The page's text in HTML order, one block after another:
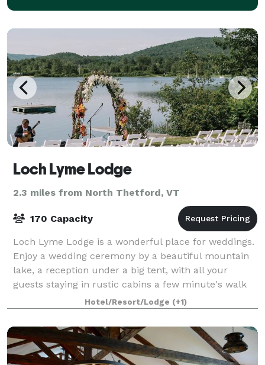
Loch Lyme Lodge
2.3 miles from North Thetford, VT
170 Capacity
Loch Lyme Lodge is a wonderful place for weddings.
Enjoy a wedding ceremony by a beautiful mountain
lake, a reception under a big tent, with all your
guests staying in rustic cabins a few minute's walk
away. Linger by a campfire after the s
Hotel/Resort/Lodge (+1)